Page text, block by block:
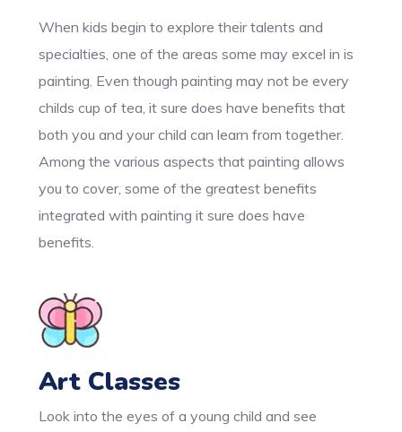
When kids begin to explore their talents and
specialties, one of the areas some may excel in is
painting. Even though painting may not be every
childs cup of tea, it sure does have benefits that
both you and your child can learn from together.
Among the various aspects that painting allows
you to cover, some of the greatest benefits
integrated with painting it sure does have
benefits.
Art Classes
Look into the eyes of a young child and see